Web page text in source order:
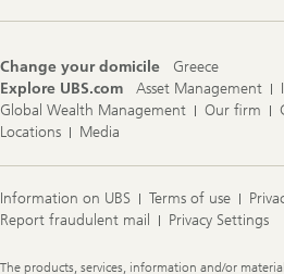
Change your domicile
Greece
Explore UBS.com
Asset Management
Global Wealth Management
Our firm
Locations
Media
Information on UBS Terms of use
Report fraudulent mail
Privacy Settings
Legal
The products, services, information and/or